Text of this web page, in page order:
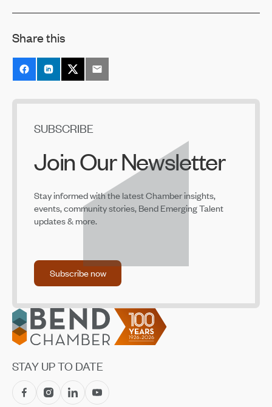
Announced
Share this
SUBSCRIBE
Join Our Newsletter
Stay informed with the latest Chamber insights,
events, community stories, Bend Emerging Talent
updates & more.
Subscribe now
Subscribe now
Footer
STAY UP TO DATE